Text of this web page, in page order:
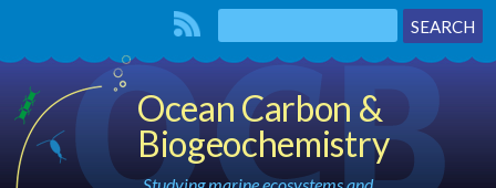
Ocean Carbon &
Biogeochemistry